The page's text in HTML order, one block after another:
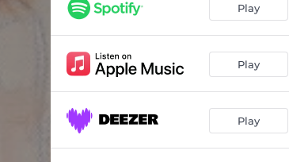
Unlocked Doors
Where We Belong 03:02
Social Skills
Play
Play
Play